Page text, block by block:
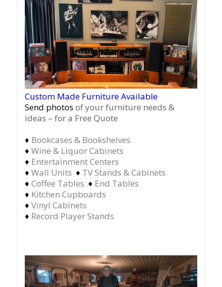
Custom Made Furniture Available
Send photos of your furniture needs &
ideas – for a Free Quote
♦ Bookcases & Bookshelves
♦ Wine & Liquor Cabinets
♦ Entertainment Centers
♦ Wall Units ♦ TV Stands & Cabinets
♦ Coffee Tables ♦ End Tables
♦ Kitchen Cupboards
♦ Vinyl Cabinets
♦ Record Player Stands